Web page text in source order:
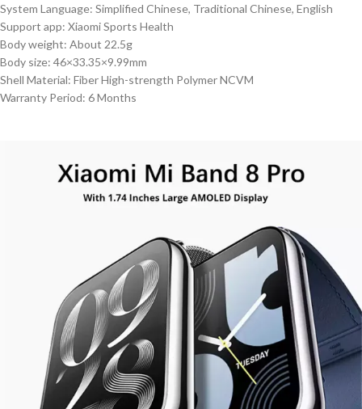
System Language: Simplified Chinese, Traditional Chinese, English
Support app: Xiaomi Sports Health
Body weight: About 22.5g
Body size: 46×33.35×9.99mm
Shell Material: Fiber High-strength Polymer NCVM
Warranty Period: 6 Months